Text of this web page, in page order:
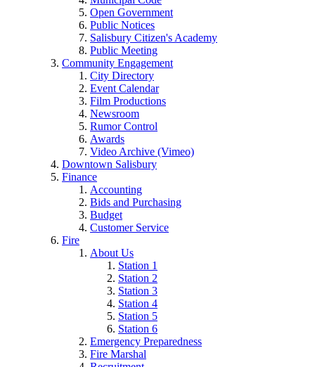
Open Government
Public Notices
Salisbury Citizen's Academy
Public Meeting
Community Engagement
City Directory
Event Calendar
Film Productions
Newsroom
Rumor Control
Awards
Video Archive (Vimeo)
Downtown Salisbury
Finance
Accounting
Bids and Purchasing
Budget
Customer Service
Fire
About Us
Station 1
Station 2
Station 3
Station 4
Station 5
Station 6
Emergency Preparedness
Fire Marshal